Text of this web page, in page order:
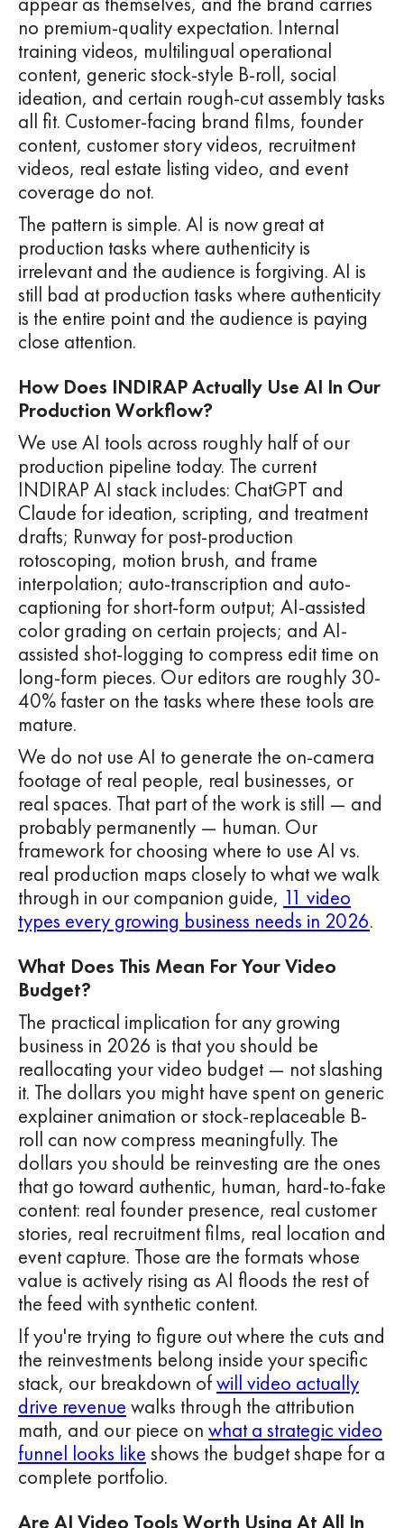
no premium-quality expectation. Internal
training videos, multilingual operational
content, generic stock-style B-roll, social
ideation, and certain rough-cut assembly tasks
all fit. Customer-facing brand films, founder
content, customer story videos, recruitment
videos, real estate listing video, and event
coverage do not.
The pattern is simple. AI is now great at
production tasks where authenticity is
irrelevant and the audience is forgiving. AI is
still bad at production tasks where authenticity
is the entire point and the audience is paying
close attention.
How Does INDIRAP Actually Use AI In Our
Production Workflow?
We use AI tools across roughly half of our
production pipeline today. The current
INDIRAP AI stack includes: ChatGPT and
Claude for ideation, scripting, and treatment
drafts; Runway for post-production
rotoscoping, motion brush, and frame
interpolation; auto-transcription and auto-
captioning for short-form output; AI-assisted
color grading on certain projects; and AI-
assisted shot-logging to compress edit time on
long-form pieces. Our editors are roughly 30-
40% faster on the tasks where these tools are
mature.
We do not use AI to generate the on-camera
footage of real people, real businesses, or
real spaces. That part of the work is still — and
probably permanently — human. Our
framework for choosing where to use AI vs.
real production maps closely to what we walk
through in our companion guide, 11 video
types every growing business needs in 2026.
What Does This Mean For Your Video
Budget?
The practical implication for any growing
business in 2026 is that you should be
reallocating your video budget — not slashing
it. The dollars you might have spent on generic
explainer animation or stock-replaceable B-
roll can now compress meaningfully. The
dollars you should be reinvesting are the ones
that go toward authentic, human, hard-to-fake
content: real founder presence, real customer
stories, real recruitment films, real location and
event capture. Those are the formats whose
value is actively rising as AI floods the rest of
the feed with synthetic content.
If you're trying to figure out where the cuts and
the reinvestments belong inside your specific
stack, our breakdown ofwill video actually
drive revenue walks through the attribution
math, and our piece on what a strategic video
funnel looks like shows the budget shape for a
complete portfolio.
Are AI Video Tools Worth Using At All In